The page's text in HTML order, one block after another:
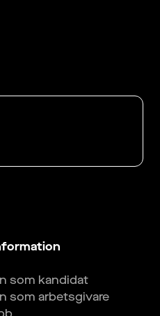
som kandidat
som arbetsgivare